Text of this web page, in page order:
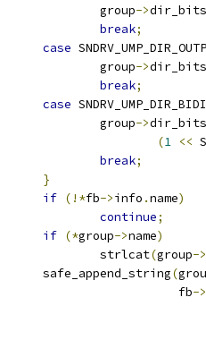
				group
->
break;
case
				group
->
break;
case
				group
->
(1 <<
break;
}
if (!*fb->info .name)
continue;
if (*group->name)
				strlcat
(group->
			safe_append_string
(
					   fb
->